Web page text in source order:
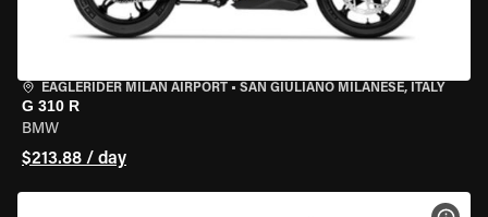
EAGLERIDER MILAN AIRPORT • SAN GIULIANO MILANESE, ITALY
G 310 R
BMW
$213.88 / day